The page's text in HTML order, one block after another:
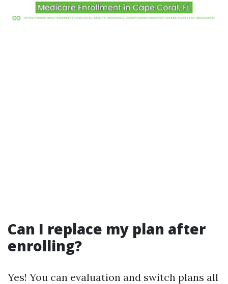
Can I replace my plan after
enrolling?
Yes! You can evaluation and switch plans all